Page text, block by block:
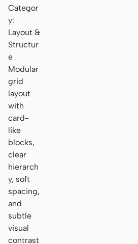
Categor
y:
Layout &
Structur
e
Modular
grid
layout
with
card-
like
blocks,
clear
hierarch
y, soft
spacing,
and
subtle
visual
contrast